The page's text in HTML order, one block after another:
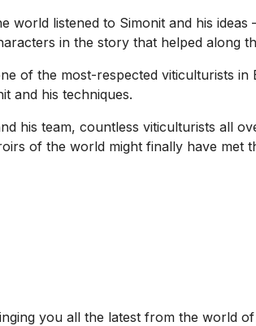
world listened to Simonit and his
in the story that helped along
of the most-respected viticulturists
and his techniques.
his team, countless viticulturists all
of the world might finally have met
you all the latest from the world